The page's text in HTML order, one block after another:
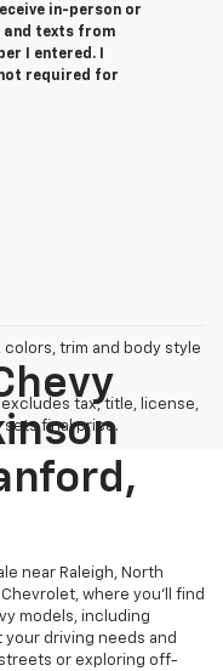
in-person or
texts from
I entered. I
required for
trim and body style
excludes tax, title, license,
sets final price.
near Raleigh, North
where you’ll find
models, including
your driving needs and
or exploring off-